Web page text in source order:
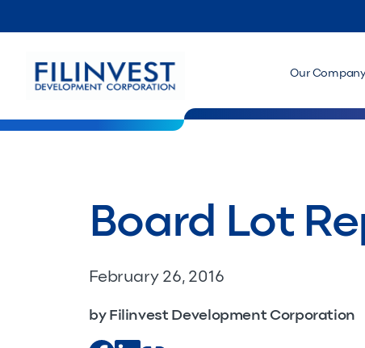
Our
Board Lot
February 26, 2016
by Filinvest Development Corporation